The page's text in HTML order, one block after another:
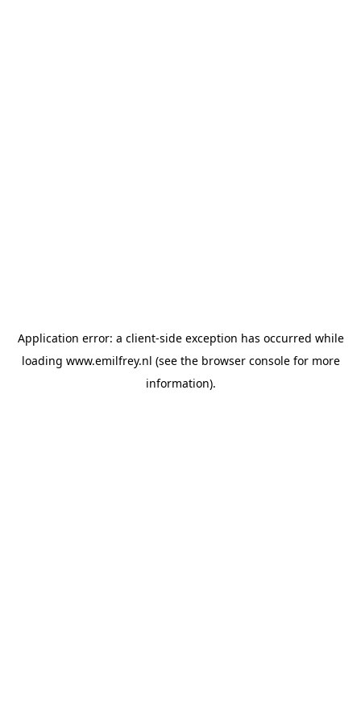
Application error: a client-side exception has occurred while
loading www.emilfrey.nl (see the browser consolefor more
information).